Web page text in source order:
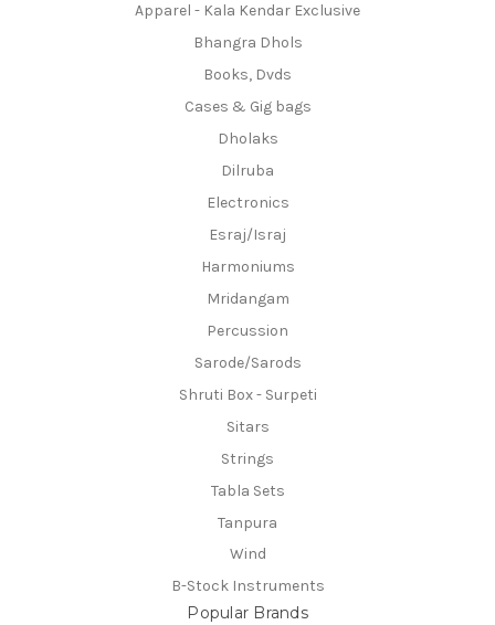
Apparel - Kala Kendar Exclusive
Bhangra Dhols
Books, Dvds
Cases & Gig bags
Dholaks
Dilruba
Electronics
Esraj/Israj
Harmoniums
Mridangam
Percussion
Sarode/Sarods
Shruti Box - Surpeti
Sitars
Strings
Tabla Sets
Tanpura
Wind
B-Stock Instruments
Popular Brands